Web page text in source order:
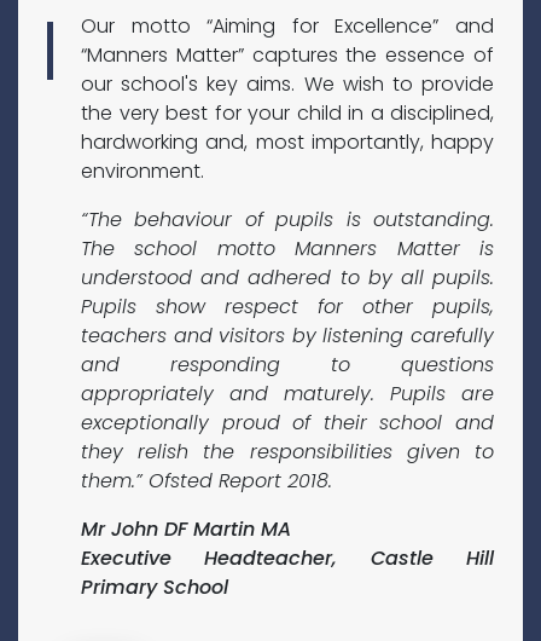
Our motto “Aiming for Excellence” and
“Manners Matter” captures the essence of
our school's key aims. We wish to provide
the very best for your child in a disciplined,
hardworking and, most importantly, happy
environment.
“The behaviour of pupils is outstanding.
The school motto Manners Matter is
understood and adhered to by all pupils.
Pupils show respect for other pupils,
teachers and visitors by listening carefully
and responding to questions
appropriately and maturely. Pupils are
exceptionally proud of their school and
they relish the responsibilities given to
them.” Ofsted Report 2018.
Mr John DF Martin MA
Executive Headteacher, Castle Hill
Primary School